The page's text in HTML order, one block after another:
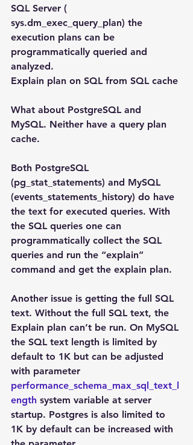
SQL Server (
sys.dm_exec_query_plan) the
execution plans can be
programmatically queried and
analyzed.
Explain plan on SQL from SQL cache
What about PostgreSQL and
MySQL. Neither have a query plan
cache.
Both PostgreSQL
(pg_stat_statements) and MySQL
(events_statements_history) do have
the text for executed queries. With
the SQL queries one can
programmatically collect the SQL
queries and run the “explain”
command and get the explain plan.
Another issue is getting the full SQL
text. Without the full SQL text, the
Explain plan can’t be run. On MySQL
the SQL text length is limited by
default to 1K but can be adjusted
with parameter
performance_schema_max_sql_text_l
ength system variable at server
startup. Postgres is also limited to
1K by default can be increased with